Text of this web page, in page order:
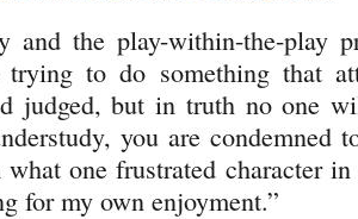
and the play-within-the-play
to do something that
judged, but in truth no one
you are condemned
one frustrated character
for my own enjoyment.”